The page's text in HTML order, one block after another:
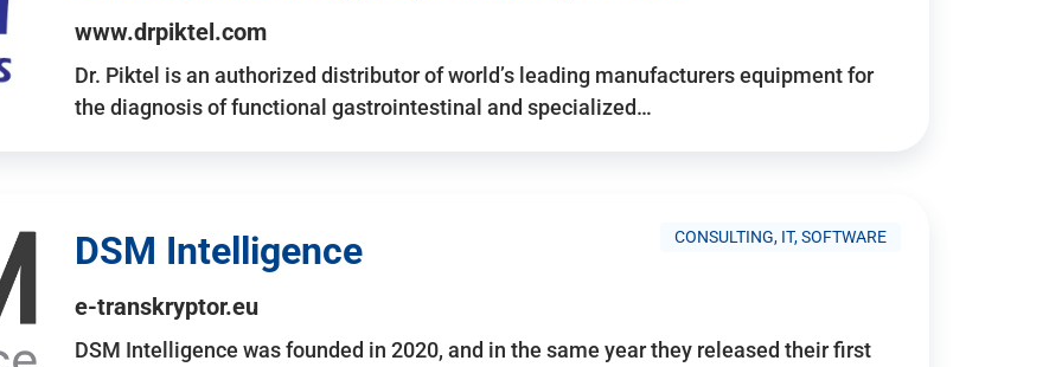
www.drpiktel.com
Dr. Piktel is an authorized distributor of world’s leading manufacturers equipment for
the diagnosis of functional gastrointestinal and specialized…
CONSULTING, IT, SOFTWARE
DSM Intelligence
e-transkryptor.eu
DSM Intelligence was founded in 2020, and in the same year they released their first